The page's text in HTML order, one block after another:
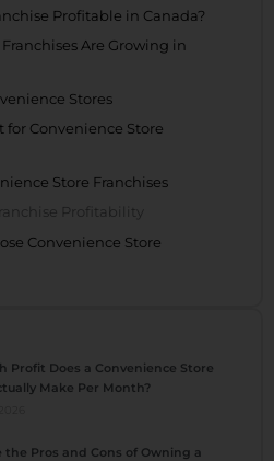
Profitable in Canada?
Are Growing in
Stores
for Convenience Store
Store Franchises
Profitability
Convenience Store
Profit Does a Convenience Store
Make Per Month?
the Pros and Cons of Owning a